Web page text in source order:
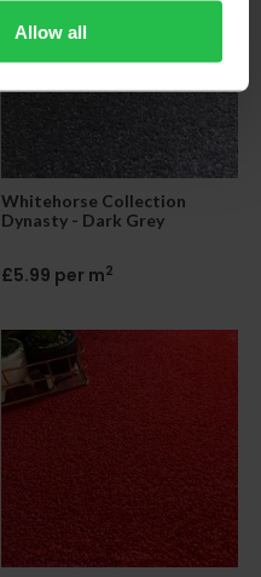
Allow all
Whitehorse Collection
Dynasty - Dark Grey
£5.99 per m2